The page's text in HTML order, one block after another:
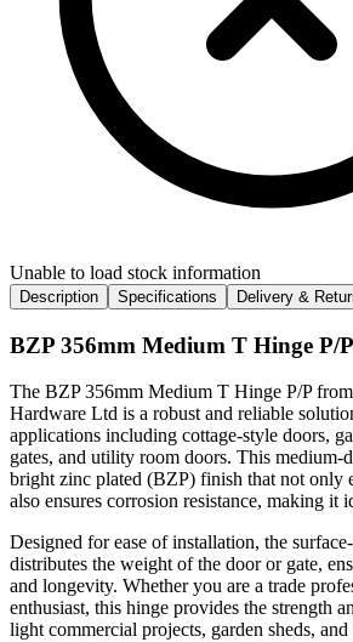
Unable to load stock information
Description Specifications Delivery &
BZP 356mm Medium T Hinge P/P
The BZP 356mm Medium T Hinge P/P
Hardware Ltd is a robust and reliable
applications including cottage-style doors,
gates, and utility room doors. This medium-
bright zinc plated (BZP) finish that not only
also ensures corrosion resistance, making it
Designed for ease of installation, the
distributes the weight of the door or gate,
and longevity. Whether you are a trade
enthusiast, this hinge provides the strength
light commercial projects, garden sheds, and